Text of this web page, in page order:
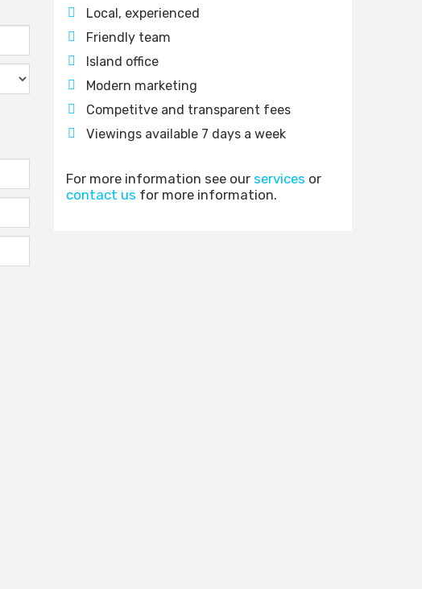
Local, experienced
Friendly team
Island office
Modern marketing
Competitve and transparent fees
Viewings available 7 days a week
For more information see our services or
contact us for more information.